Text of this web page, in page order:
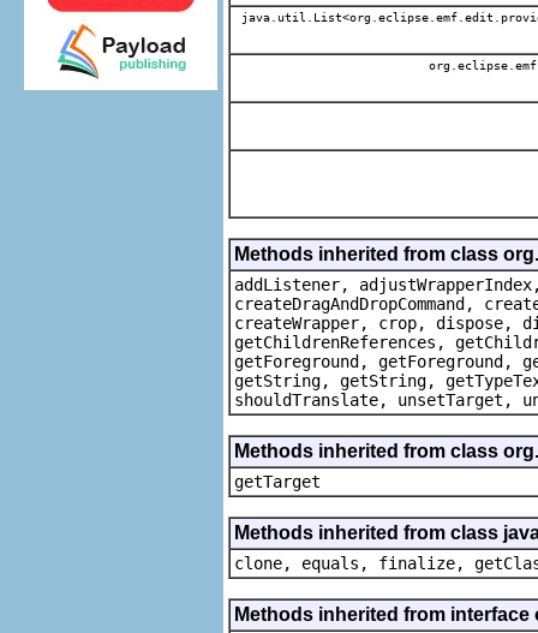
Methods inherited from class
addListener, adjustWrapperIndex,
createDragAndDropCommand,
createWrapper, crop, dispose,
getChildrenReferences,
getForeground,
getString, getString,
shouldTranslate, unsetTarget,
Methods inherited from class
getTarget
Methods inherited from class
clone, equals, finalize,
Methods inherited from